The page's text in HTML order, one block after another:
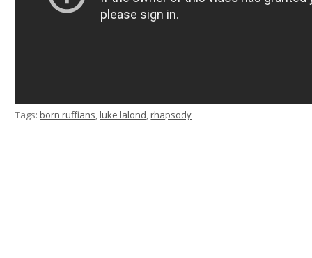
Tags:born ruffians ,luke lalond ,rhapsody